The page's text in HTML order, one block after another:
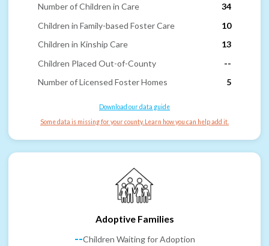
Number of Children in Care
34
Children in Family-based Foster Care
10
Children in Kinship Care
13
Children Placed Out-of-County
--
Number of Licensed Foster Homes
5
Download our data guide
Some data is missing for your county. Learn how you can help add it.
Adoptive Families
--Children Waiting for Adoption